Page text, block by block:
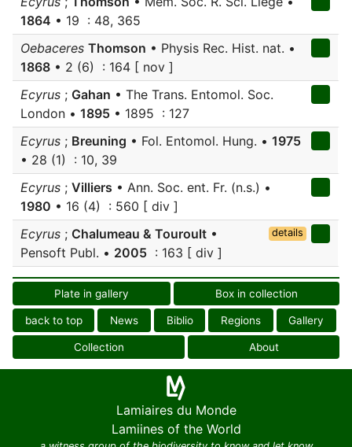
1864 • 19 : 48, 365
Oebaceres Thomson • Physis Rec. Hist. nat. •
1868 • 2 (6) : 164 [ nov ]
Ecyrus ; Gahan • The Trans. Entomol. Soc.
London • 1895 • 1895 : 127
Ecyrus ; Breuning • Fol. Entomol. Hung. • 1975
• 28 (1) : 10, 39
Ecyrus ; Villiers • Ann. Soc. ent. Fr. (n.s.) •
1980 • 16 (4) : 560 [ div ]
Ecyrus ; Chalumeau & Touroult •
Pensoft Publ. • 2005 : 163 [ div ]
details
Plate in gallery Box in collection
back to top News Biblio Regions Gallery
Collection About
Lamiaires du Monde
Lamiines of the World